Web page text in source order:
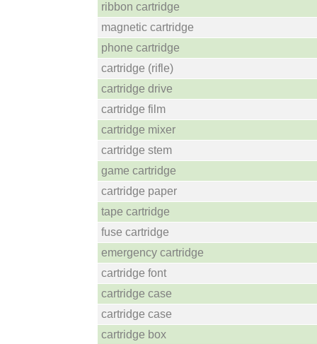
ribbon cartridge
magnetic cartridge
phone cartridge
cartridge (rifle)
cartridge drive
cartridge film
cartridge mixer
cartridge stem
game cartridge
cartridge paper
tape cartridge
fuse cartridge
emergency cartridge
cartridge font
cartridge case
cartridge case
cartridge box